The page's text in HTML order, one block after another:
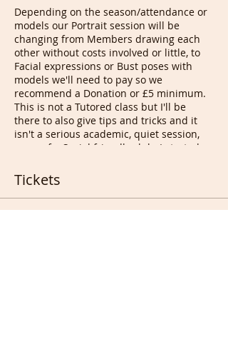
Depending on the season/attendance or
models our Portrait session will be
changing from Members drawing each
other without costs involved or little, to
Facial expressions or Bust poses with
models we'll need to pay so we
recommend a Donation or £5 minimum.
This is not a Tutored class but I'll be
there to also give tips and tricks and it
isn't a serious academic, quiet session,
more of a Social friendly club. I started
London UK with something called Happy
Drawing Circles when we were all still
smoking in Pubs...
Tickets